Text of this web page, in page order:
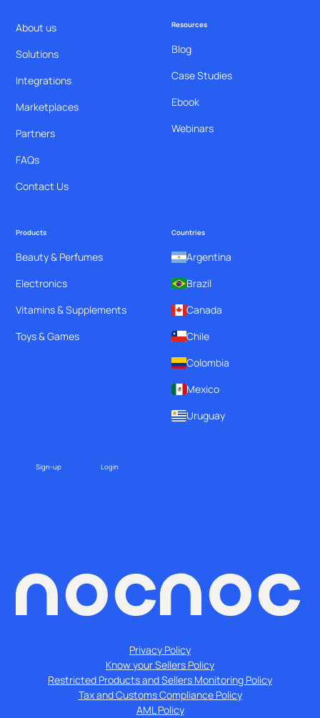
About us
Solutions
Integrations
Marketplaces
Partners
FAQs
Contact Us
Resources
Blog
Case Studies
Ebook
Webinars
Products
Beauty & Perfumes
Electronics
Vitamins & Supplements
Toys & Games
Countries
Argentina
Brazil
Canada
Chile
Colombia
Mexico
Uruguay
Sign-up Login
Privacy Policy
Know your Sellers Policy
Restricted Products and Sellers Monitoring Policy
Tax and Customs Compliance Policy
AML Policy